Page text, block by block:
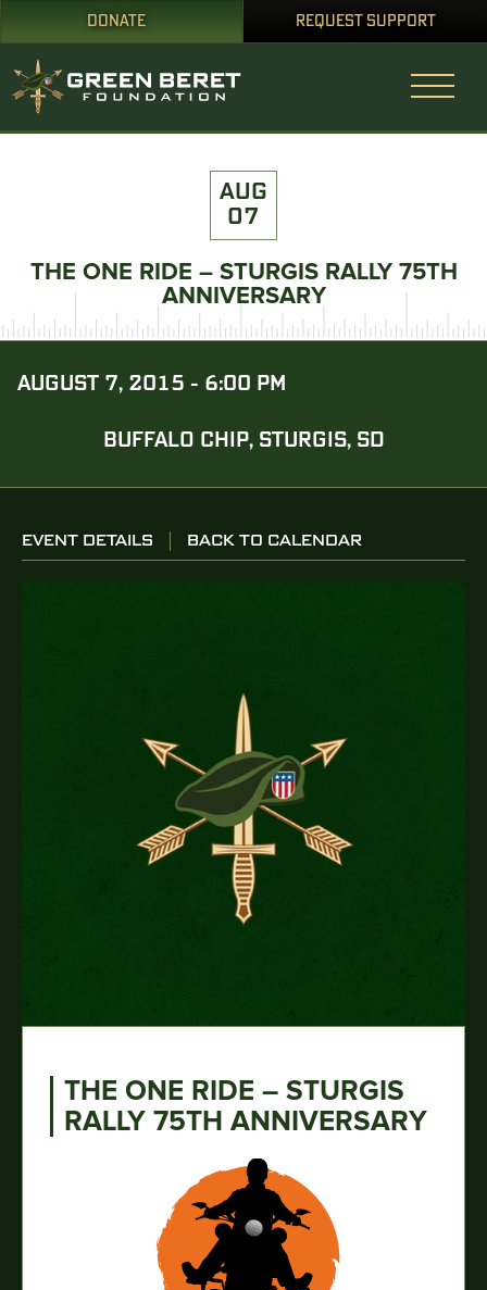
DONATE REQUEST SUPPORT
AUG
07
THE ONE RIDE – STURGIS RALLY 75TH
ANNIVERSARY
AUGUST 7, 2015 - 6:00 PM
BUFFALO CHIP, STURGIS, SD
EVENT DETAILS BACK TO CALENDAR
THE ONE RIDE – STURGIS
RALLY 75TH ANNIVERSARY